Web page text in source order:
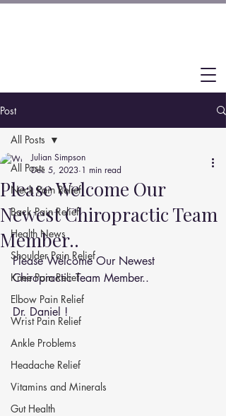
Post
All Posts
Neck Pain Relief
Back Pain Relief
Health News
Shoulder Pain Relief
Knee Pain Relief
Elbow Pain Relief
Wrist Pain Relief
Ankle Problems
Headache Relief
Vitamins and Minerals
Gut Health
All Posts
Please Welcome Our
Newest Chiropractic Team
Member..
Julian Simpson
Dec 5, 2023 1 min read
Please Welcome Our Newest
Chiropractic Team Member..
Dr. Daniel !